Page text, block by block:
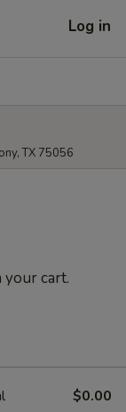
Log in
TX 75056
your cart.
$0.00